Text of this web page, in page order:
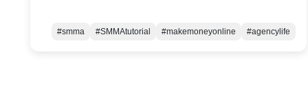
#smma #SMMAtutorial #makemoneyonline #agencylife